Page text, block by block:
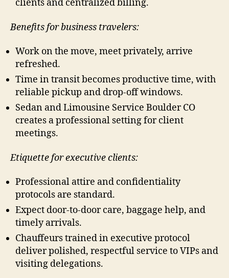
clients and centralized billing.
Benefits for business travelers:
Work on the move, meet privately, arrive
refreshed.
Time in transit becomes productive time, with
reliable pickup and drop-off windows.
Sedan and Limousine Service Boulder CO
creates a professional setting for client
meetings.
Etiquette for executive clients:
Professional attire and confidentiality
protocols are standard.
Expect door-to-door care, baggage help, and
timely arrivals.
Chauffeurs trained in executive protocol
deliver polished, respectful service to VIPs and
visiting delegations.